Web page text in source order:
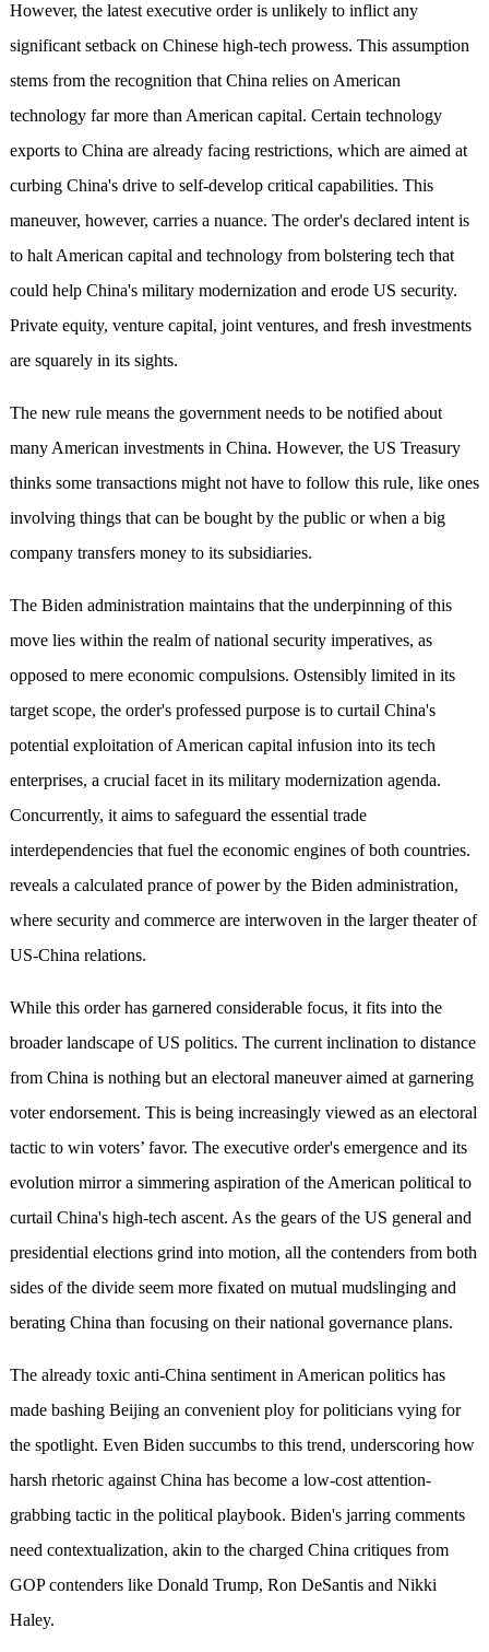
However, the latest executive order is unlikely to inflict any
significant setback on Chinese high-tech prowess. This assumption
stems from the recognition that China relies on American
technology far more than American capital. Certain technology
exports to China are already facing restrictions, which are aimed at
curbing China's drive to self-develop critical capabilities. This
maneuver, however, carries a nuance. The order's declared intent is
to halt American capital and technology from bolstering tech that
could help China's military modernization and erode US security.
Private equity, venture capital, joint ventures, and fresh investments
are squarely in its sights.
The new rule means the government needs to be notified about
many American investments in China. However, the US Treasury
thinks some transactions might not have to follow this rule, like ones
involving things that can be bought by the public or when a big
company transfers money to its subsidiaries.
The Biden administration maintains that the underpinning of this
move lies within the realm of national security imperatives, as
opposed to mere economic compulsions. Ostensibly limited in its
target scope, the order's professed purpose is to curtail China's
potential exploitation of American capital infusion into its tech
enterprises, a crucial facet in its military modernization agenda.
Concurrently, it aims to safeguard the essential trade
interdependencies that fuel the economic engines of both countries.
reveals a calculated prance of power by the Biden administration,
where security and commerce are interwoven in the larger theater of
US-China relations.
While this order has garnered considerable focus, it fits into the
broader landscape of US politics. The current inclination to distance
from China is nothing but an electoral maneuver aimed at garnering
voter endorsement. This is being increasingly viewed as an electoral
tactic to win voters’ favor. The executive order's emergence and its
evolution mirror a simmering aspiration of the American political to
curtail China's high-tech ascent. As the gears of the US general and
presidential elections grind into motion, all the contenders from both
sides of the divide seem more fixated on mutual mudslinging and
berating China than focusing on their national governance plans.
The already toxic anti-China sentiment in American politics has
made bashing Beijing an convenient ploy for politicians vying for
the spotlight. Even Biden succumbs to this trend, underscoring how
harsh rhetoric against China has become a low-cost attention-
grabbing tactic in the political playbook. Biden's jarring comments
need contextualization, akin to the charged China critiques from
GOP contenders like Donald Trump, Ron DeSantis and Nikki
Haley.